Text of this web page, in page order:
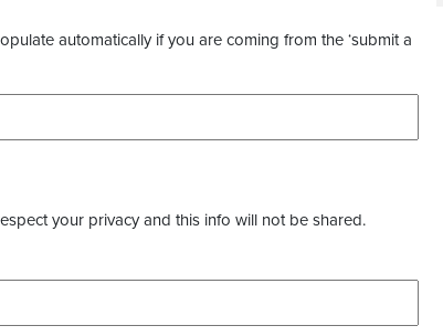
automatically if you are coming from the ‘submit a
your privacy and this info will not be shared.